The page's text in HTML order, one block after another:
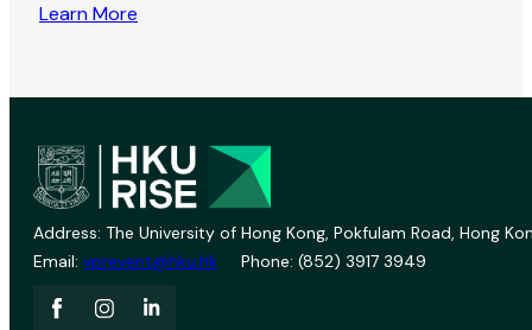
Learn More
Address: The University of Hong Kong, Pokfulam Road, Hong
Email: vprevent@hku.hk Phone: (852) 3917 3949